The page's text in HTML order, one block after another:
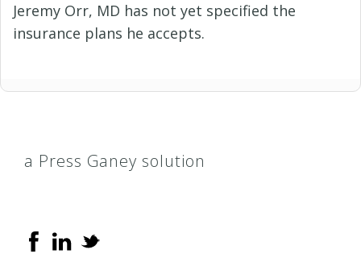
Jeremy Orr, MD has not yet specified the
insurance plans he accepts.
a Press Ganey solution